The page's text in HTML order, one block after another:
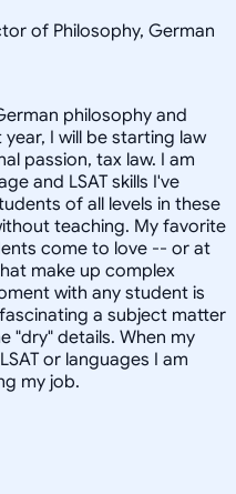
of Philosophy, German
philosophy and
I will be starting law
passion, tax law. I am
and LSAT skills I've
of all levels in these
teaching. My favorite
come to love -- or at
make up complex
with any student is
a subject matter
"dry" details. When my
or languages I am
my job.